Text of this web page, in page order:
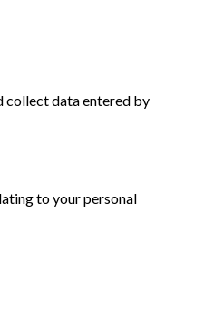
collect data entered by
to your personal